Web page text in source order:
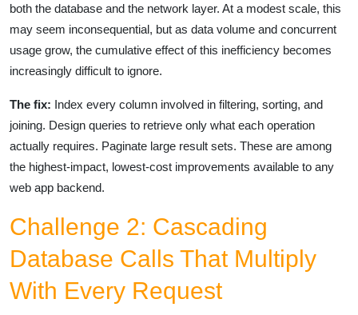
both the database and the network layer. At a modest scale, this
may seem inconsequential, but as data volume and concurrent
usage grow, the cumulative effect of this inefficiency becomes
increasingly difficult to ignore.
The fix: Index every column involved in filtering, sorting, and
joining. Design queries to retrieve only what each operation
actually requires. Paginate large result sets. These are among
the highest-impact, lowest-cost improvements available to any
web app backend.
Challenge 2: Cascading
Database Calls That Multiply
With Every Request